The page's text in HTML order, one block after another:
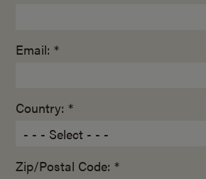
Email: *
Country: *
Zip/Postal Code: *